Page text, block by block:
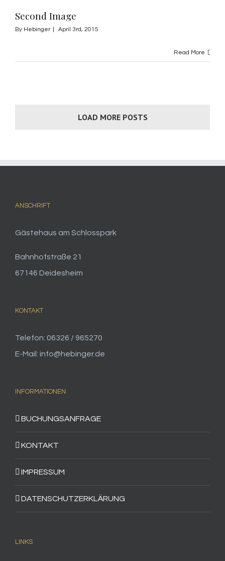
Second Image
By Hebinger April 3rd, 2015
Read More
LOAD MORE POSTS
ANSCHRIFT
Gästehaus am Schlosspark
Bahnhofstraße 21
67146 Deidesheim
KONTAKT
Telefon: 06326 / 965270
E-Mail: info@hebinger.de
INFORMATIONEN
BUCHUNGSANFRAGE
KONTAKT
IMPRESSUM
DATENSCHUTZERKLÄRUNG
LINKS